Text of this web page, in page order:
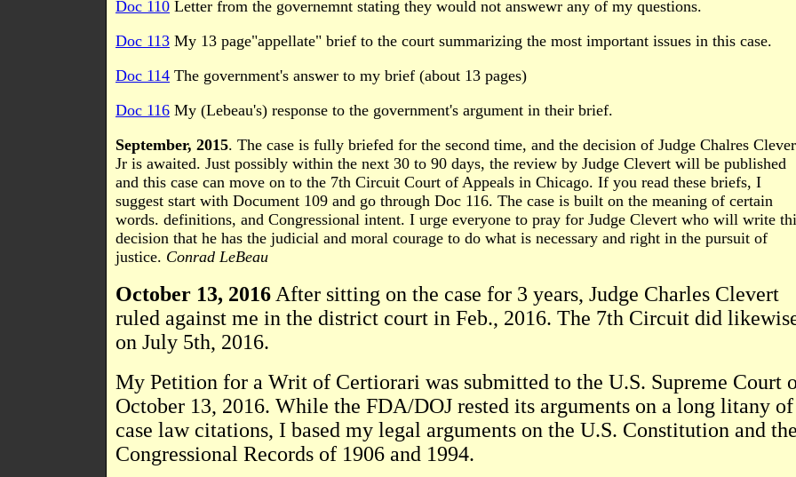
Doc 110 Letter from the governemnt stating they would not answewr any of my questions.
Doc 113 My 13 page"appellate" brief to the court summarizing the most important issues in this case.
Doc 114 The government's answer to my brief (about 13 pages)
Doc 116 My (Lebeau's) response to the government's argument in their brief.
September, 2015. The case is fully briefed for the second time, and the decision of Judge Chalres
Jr is awaited. Just possibly within the next 30 to 90 days, the review by Judge Clevert will be published
and this case can move on to the 7th Circuit Court of Appeals in Chicago. If you read these briefs, I
suggest start with Document 109 and go through Doc 116. The case is built on the meaning of certain
words. definitions, and Congressional intent. I urge everyone to pray for Judge Clevert who will write
decision that he has the judicial and moral courage to do what is necessary and right in the pursuit of
justice. Conrad LeBeau
October 13, 2016 After sitting on the case for 3 years, Judge Charles Clevert
ruled against me in the district court in Feb., 2016. The 7th Circuit did
on July 5th, 2016.
My Petition for a Writ of Certiorari was submitted to the U.S. Supreme Court
October 13, 2016. While the FDA/DOJ rested its arguments on a long litany of
case law citations, I based my legal arguments on the U.S. Constitution and the
Congressional Records of 1906 and 1994.